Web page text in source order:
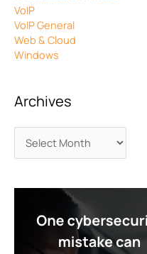
VoIP
VoIP General
Web & Cloud
Windows
Archives